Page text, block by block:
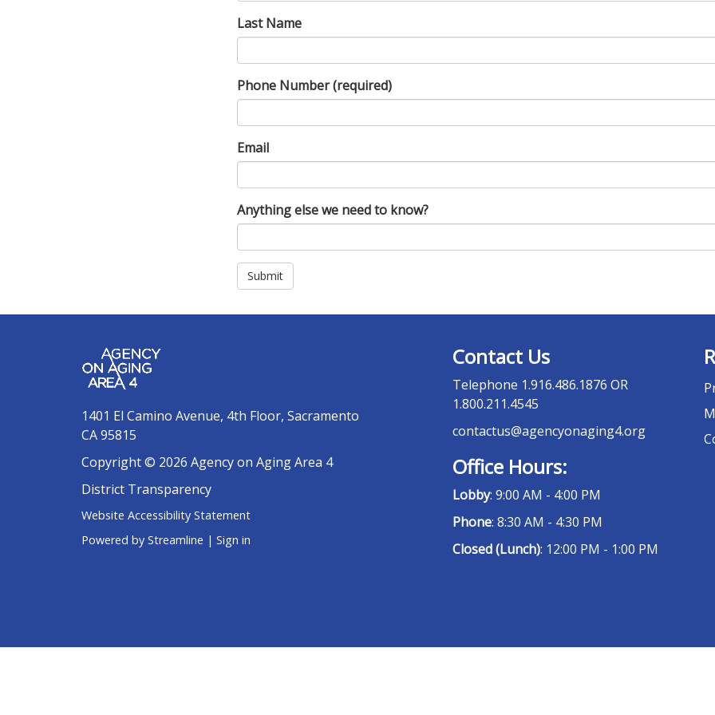
Last Name
Phone Number(required)
Email
Anything else we need to know?
Submit
1401 El Camino Avenue, 4th Floor, Sacramento
CA 95815
Copyright © 2026 Agency on Aging Area 4
District Transparency
Website Accessibility Statement
Powered by Streamline | Sign in
Contact Us
Telephone 1.916.486.1876 OR
1.800.211.4545
contactus@agencyonaging4.org
Office Hours:
Lobby: 9:00 AM - 4:00 PM
Phone: 8:30 AM - 4:30 PM
Closed (Lunch): 12:00 PM - 1:00 PM